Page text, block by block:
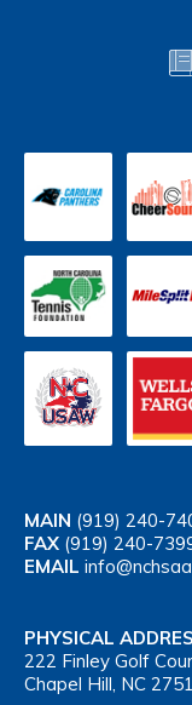
MAIN (919) 240-
FAX (919) 240-
EMAIL
PHYSICAL
222 Finley Golf
Chapel Hill, NC